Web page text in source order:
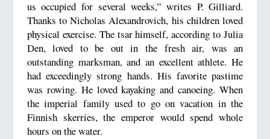
us occupied for several weeks,” writes P. Gilliard.
Thanks to Nicholas Alexandrovich, his children loved
physical exercise. The tsar himself, according to Julia
Den, loved to be out in the fresh air, was an
outstanding marksman, and an excellent athlete. He
had exceedingly strong hands. His favorite pastime
was rowing. He loved kayaking and canoeing. When
the imperial family used to go on vacation in the
Finnish skerries, the emperor would spend whole
hours on the water.